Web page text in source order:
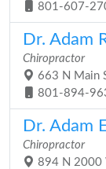
801-607-
Dr. Adam
Chiropractor
663 N Main
801-894-
Dr. Adam
Chiropractor
894 N 2000